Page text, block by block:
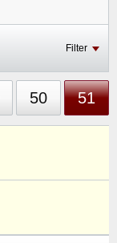
Filter
50 51